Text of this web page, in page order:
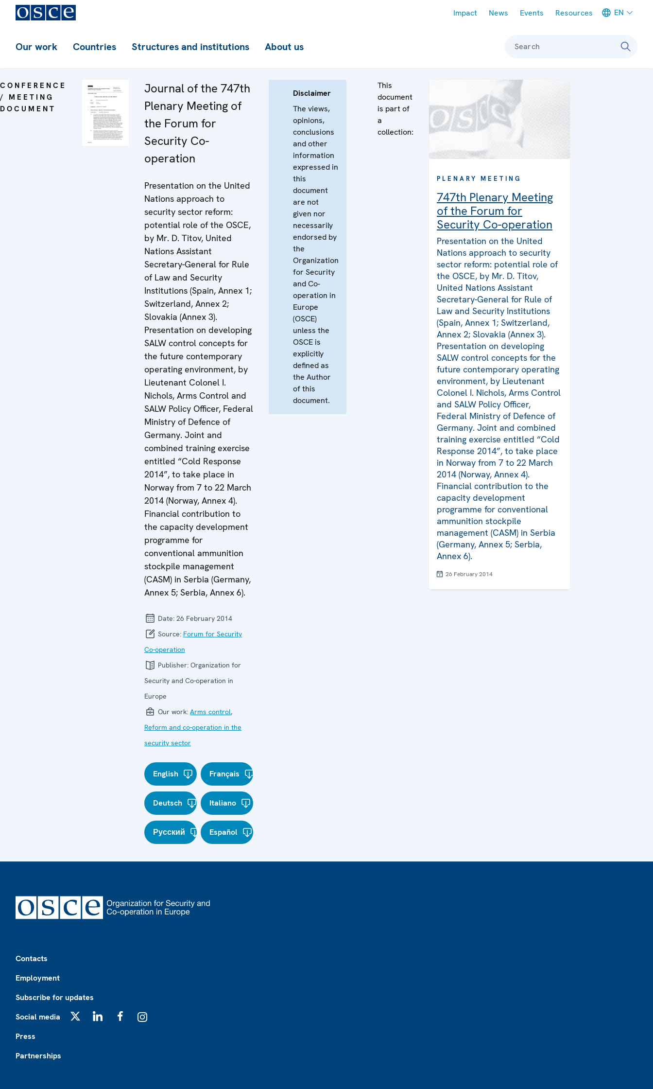
Impact News Events Resources EN
Our work Countries Structures and institutions About us Search
CONFERENCE
/ MEETING
DOCUMENT
Journal of the 747th
Plenary Meeting of
the Forum for
Security Co-
operation
Presentation on the United
Nations approach to
security sector reform:
potential role of the OSCE,
by Mr. D. Titov, United
Nations Assistant
Secretary-General for Rule
of Law and Security
Institutions (Spain, Annex 1;
Switzerland, Annex 2;
Slovakia (Annex 3).
Presentation on developing
SALW control concepts for
the future contemporary
operating environment, by
Lieutenant Colonel I.
Nichols, Arms Control and
SALW Policy Officer, Federal
Ministry of Defence of
Germany. Joint and
combined training exercise
entitled “Cold Response
2014”, to take place in
Norway from 7 to 22 March
2014 (Norway, Annex 4).
Financial contribution to
the capacity development
programme for
conventional ammunition
stockpile management
(CASM) in Serbia (Germany,
Annex 5; Serbia, Annex 6).
Date: 26 February 2014
Source: Forum for Security
Co-operation
Publisher: Organization for
Security and Co-operation in
Europe
Our work: Arms control,
Reform and co-operation in the
security sector
English Français
Deutsch Italiano
Русский Español
Disclaimer
The views,
opinions,
conclusions
and other
information
expressed in
this
document
are not
given nor
necessarily
endorsed by
the
Organization
for Security
and Co-
operation in
Europe
(OSCE)
unless the
OSCE is
explicitly
defined as
the Author
of this
document.
This
document
is part of
a
collection:
PLENARY MEETING
747th Plenary Meeting
of the Forum for
Security Co-operation
Presentation on the United
Nations approach to security
sector reform: potential role of
the OSCE, by Mr. D. Titov,
United Nations Assistant
Secretary-General for Rule of
Law and Security Institutions
(Spain, Annex 1; Switzerland,
Annex 2; Slovakia (Annex 3).
Presentation on developing
SALW control concepts for the
future contemporary operating
environment, by Lieutenant
Colonel I. Nichols, Arms Control
and SALW Policy Officer,
Federal Ministry of Defence of
Germany. Joint and combined
training exercise entitled “Cold
Response 2014”, to take place
in Norway from 7 to 22 March
2014 (Norway, Annex 4).
Financial contribution to the
capacity development
programme for conventional
ammunition stockpile
management (CASM) in Serbia
(Germany, Annex 5; Serbia,
Annex 6).
26 February 2014
Contacts
Employment
Subscribe for updates
Social media
Press
Partnerships